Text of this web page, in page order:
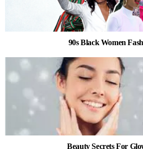
90s Black Women
Beauty Secrets For